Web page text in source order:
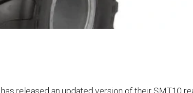
has released an updated version of their SMT10